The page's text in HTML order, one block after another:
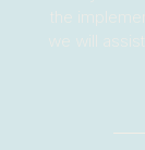
the
we will